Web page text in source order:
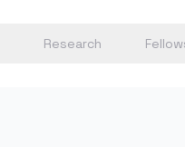
Research